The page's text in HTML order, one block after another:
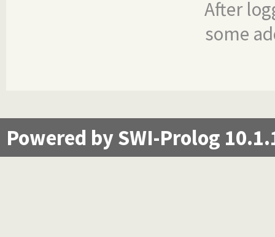
After
some
Powered by SWI-Prolog